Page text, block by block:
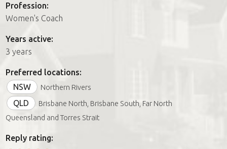
Profession:
Women's Coach
Years active:
3 years
Preferred locations:
NSW
Northern Rivers
QLD
Brisbane North, Brisbane South, Far North
Queensland and Torres Strait
Reply rating: